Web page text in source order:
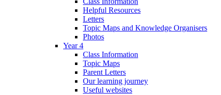
Helpful Resources
Letters
Topic Maps and Knowledge Organisers
Photos
Year 4
Class Information
Topic Maps
Parent Letters
Our learning journey
Useful websites